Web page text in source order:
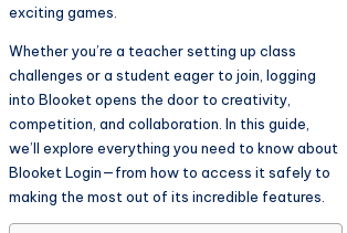
exciting games.
Whether you’re a teacher setting up class
challenges or a student eager to join, logging
into Blooket opens the door to creativity,
competition, and collaboration. In this guide,
we’ll explore everything you need to know about
Blooket Login—from how to access it safely to
making the most out of its incredible features.